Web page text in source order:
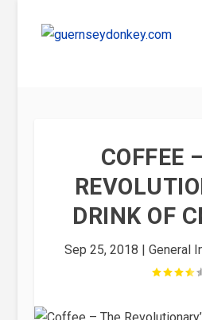
COFFEE
DRINK OF
Sep 25, 2018 |General